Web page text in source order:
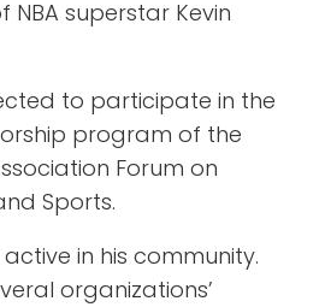
superstar Kevin
to participate in the
program of the
Forum on
Sports.
in his community.
organizations’